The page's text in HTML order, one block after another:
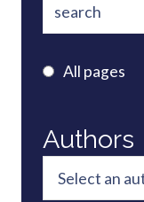
All pages
Authors